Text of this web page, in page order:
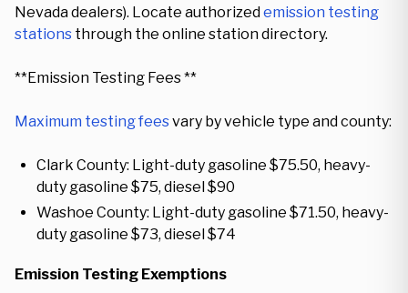
Nevada dealers). Locate authorizedemission testing
stations through the online station directory.
**Emission Testing Fees **
Maximum testing feesvary by vehicle type and county:
Clark County: Light-duty gasoline $75.50, heavy-
duty gasoline $75, diesel $90
Washoe County: Light-duty gasoline $71.50, heavy-
duty gasoline $73, diesel $74
Emission Testing Exemptions